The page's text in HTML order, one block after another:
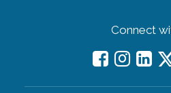
Connect